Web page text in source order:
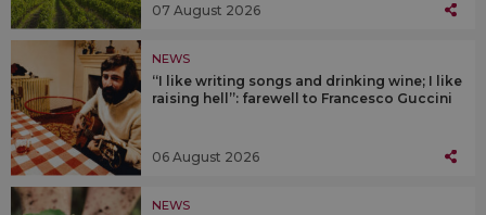
07 August 2026
NEWS
“I like writing songs and drinking wine; I like
raising hell”: farewell to Francesco Guccini
06 August 2026
NEWS